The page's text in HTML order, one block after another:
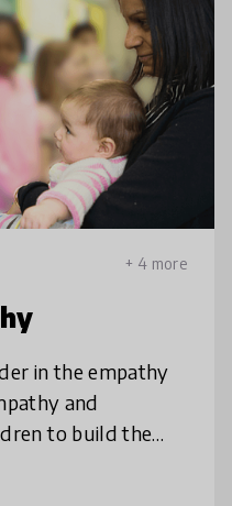
+ 4 more
in the empathy
and
to build the
early and are pr